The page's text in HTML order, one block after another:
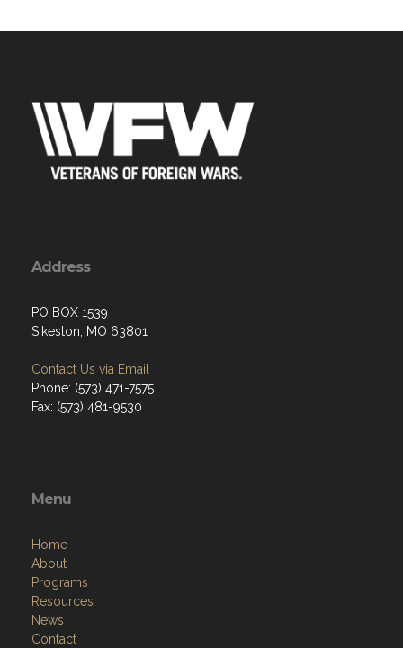
Address
PO BOX 1539
Sikeston, MO 63801
Contact Us via Email
Phone: (573) 471-7575
Fax: (573) 481-9530
Menu
Home
About
Programs
Resources
News
Contact